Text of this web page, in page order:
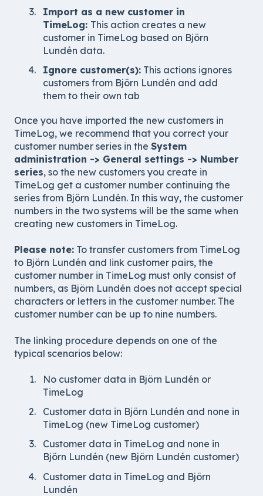
Import as a new customer in
TimeLog: This action creates a new
customer in TimeLog based on Björn
Lundén data.
Ignore customer(s): This actions ignores
customers from Björn Lundén and add
them to their own tab
Once you have imported the new customers in
TimeLog, we recommend that you correct your
customer number series in the System
administration -> General settings -> Number
series, so the new customers you create in
TimeLog get a customer number continuing the
series from Björn Lundén. In this way, the customer
numbers in the two systems will be the same when
creating new customers in TimeLog.
Please note: To transfer customers from TimeLog
to Björn Lundén and link customer pairs, the
customer number in TimeLog must only consist of
numbers, as Björn Lundén does not accept special
characters or letters in the customer number. The
customer number can be up to nine numbers.
The linking procedure depends on one of the
typical scenarios below:
No customer data in Björn Lundén or
TimeLog
Customer data in Björn Lundén and none in
TimeLog (new TimeLog customer)
Customer data in TimeLog and none in
Björn Lundén (new Björn Lundén customer)
Customer data in TimeLog and Björn
Lundén